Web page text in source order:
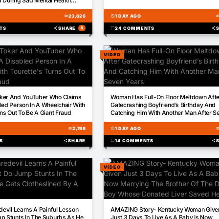
visibility23,626
shareSHARE 5
schedule1 DAY AGO
chat_bubble24 COMMENTS share
And YouTuber Who Claims
Person In A Wheelchair With
Out To Be A Giant Fraud
visibility2,746
shareSHARE
VIDEO
Woman Has Full-On Floor Meltdown
Gatecrashing Boyfriend’s Birthday And
Catching Him With Another Man After
Years
schedule1 DAY AGO
chat_bubble14 COMMENTS share
Learns A Painful Lesson
Stunts In The Suburbs As He
VIDEO
AMAZING Story- Kentucky Woman
Just 3 Days To Live As A Baby Is Now